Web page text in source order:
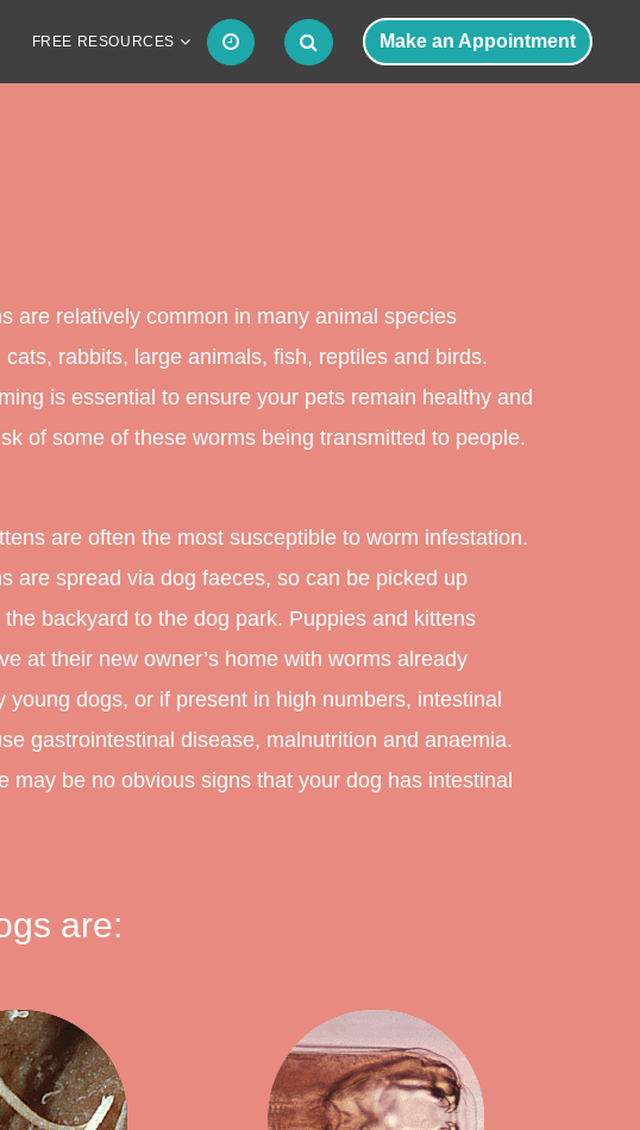
Make an Appointment
FREE RESOURCES
are relatively common in many animal species
cats, rabbits, large animals, fish, reptiles and birds.
is essential to ensure your pets remain healthy and
of some of these worms being transmitted to people.
are often the most susceptible to worm infestation.
are spread via dog faeces, so can be picked up
backyard to the dog park. Puppies and kittens
at their new owner’s home with worms already
young dogs, or if present in high numbers, intestinal
gastrointestinal disease, malnutrition and anaemia.
may be no obvious signs that your dog has intestinal
are: